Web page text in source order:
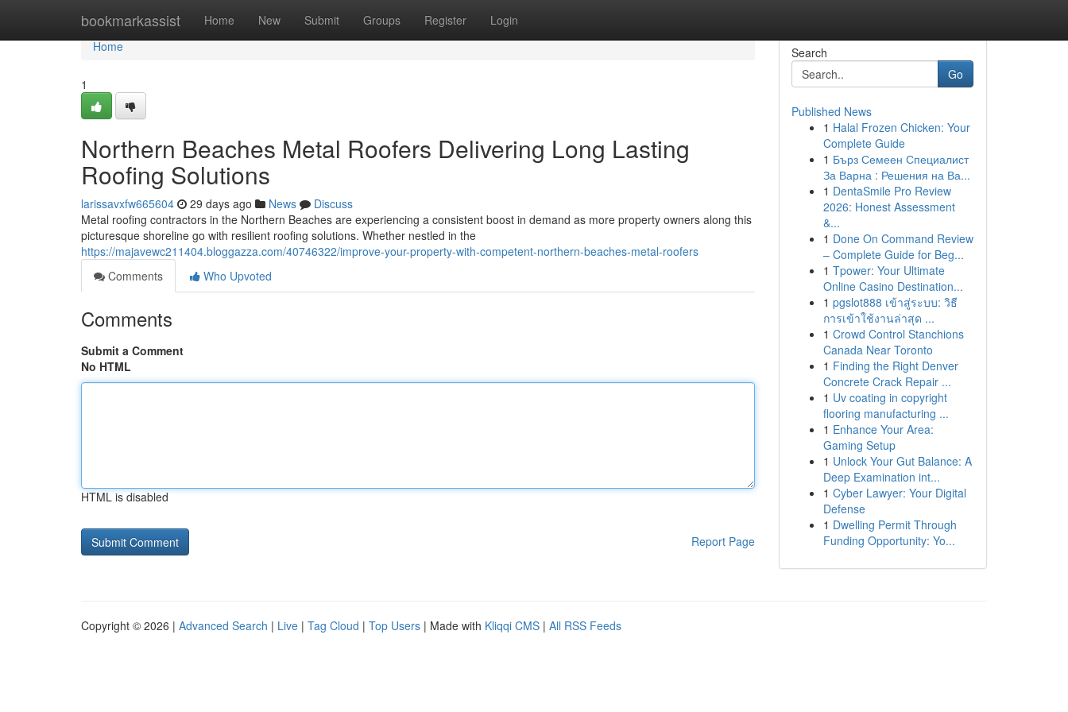
bookmarkassist Home New Submit Groups Register Login
Home
Home
1
Northern Beaches Metal Roofers Delivering Long Lasting
Roofing Solutions
larissavxfw665604 29 days ago News
Discuss
Metal roofing contractors in the Northern Beaches are experiencing a consistent boost in demand as more property owners along this
picturesque shoreline go with resilient roofing solutions. Whether nestled in the
https://majavewc211404.bloggazza.com/40746322/improve-your-property-with-competent-northern-beaches-metal-roofers
Comments
Who Upvoted
Comments
Submit a Comment
No HTML
HTML is disabled
Report Page
Search
Go
Published News
1 Halal Frozen Chicken: Your
Complete Guide
1 Бърз Семеен Специалист
За Варна : Решения на Ва...
1 DentaSmile Pro Review
2026: Honest Assessment
&...
1 Done On Command Review
– Complete Guide for Beg...
1 Tpower: Your Ultimate
Online Casino Destination...
1 pgslot888 เข้าสู่ระบบ: วิธี
การเข้าใช้งานล่าสุด ...
1 Crowd Control Stanchions
Canada Near Toronto
1 Finding the Right Denver
Concrete Crack Repair ...
1 Uv coating in copyright
flooring manufacturing ...
1 Enhance Your Area:
Gaming Setup
1 Unlock Your Gut Balance: A
Deep Examination int...
1 Cyber Lawyer: Your Digital
Defense
1 Dwelling Permit Through
Funding Opportunity: Yo...
Copyright © 2026 | Advanced Search | Live | Tag Cloud | Top Users | Made with Kliqqi CMS | All RSS Feeds